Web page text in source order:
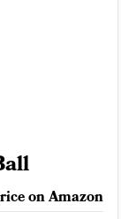
on Amazon